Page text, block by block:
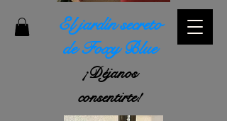
El jardín secreto
de Foxy Blue
¡Déjanos
consentirte!